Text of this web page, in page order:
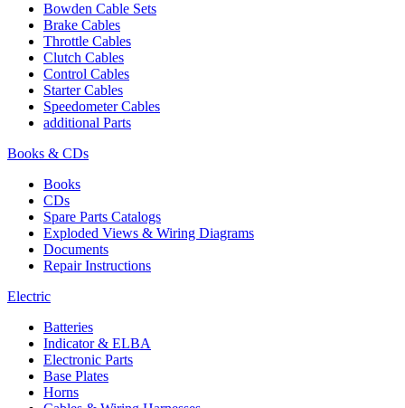
Bowden Cable Sets
Brake Cables
Throttle Cables
Clutch Cables
Control Cables
Starter Cables
Speedometer Cables
additional Parts
Books & CDs
Books
CDs
Spare Parts Catalogs
Exploded Views & Wiring Diagrams
Documents
Repair Instructions
Electric
Batteries
Indicator & ELBA
Electronic Parts
Base Plates
Horns